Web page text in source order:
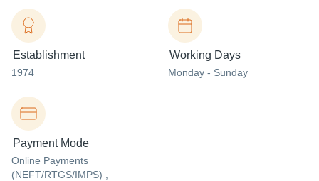
Establishment
1974
Working Days
Monday - Sunday
Payment Mode
Online Payments
(NEFT/RTGS/IMPS) ,